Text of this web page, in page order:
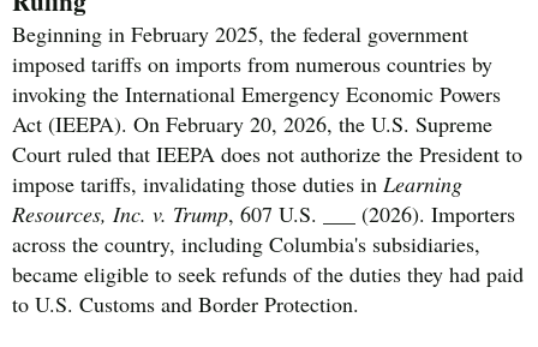
Beginning in February 2025, the federal government
imposed tariffs on imports from numerous countries by
invoking the International Emergency Economic Powers
Act (IEEPA). On February 20, 2026, the U.S. Supreme
Court ruled that IEEPA does not authorize the President to
impose tariffs, invalidating those duties in Learning
Resources, Inc. v. Trump, 607 U.S. ___ (2026). Importers
across the country, including Columbia's subsidiaries,
became eligible to seek refunds of the duties they had paid
to U.S. Customs and Border Protection.